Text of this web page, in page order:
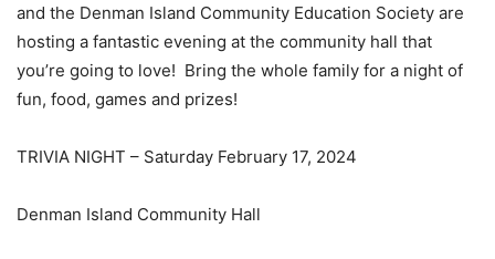
and the Denman Island Community Education Society are
hosting a fantastic evening at the community hall that
you’re going to love! Bring the whole family for a night of
fun, food, games and prizes!
TRIVIA NIGHT – Saturday February 17, 2024
Denman Island Community Hall